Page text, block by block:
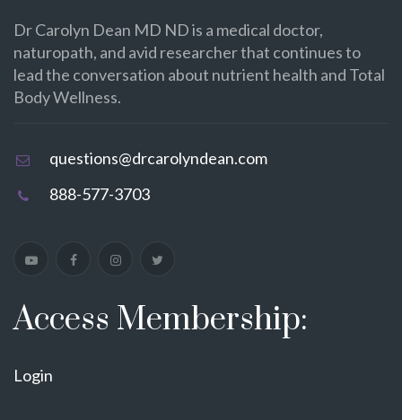
Dr Carolyn Dean MD ND is a medical doctor,
naturopath, and avid researcher that continues to
lead the conversation about nutrient health and Total
Body Wellness.
questions@drcarolyndean.com
888-577-3703
Access Membership:
Login